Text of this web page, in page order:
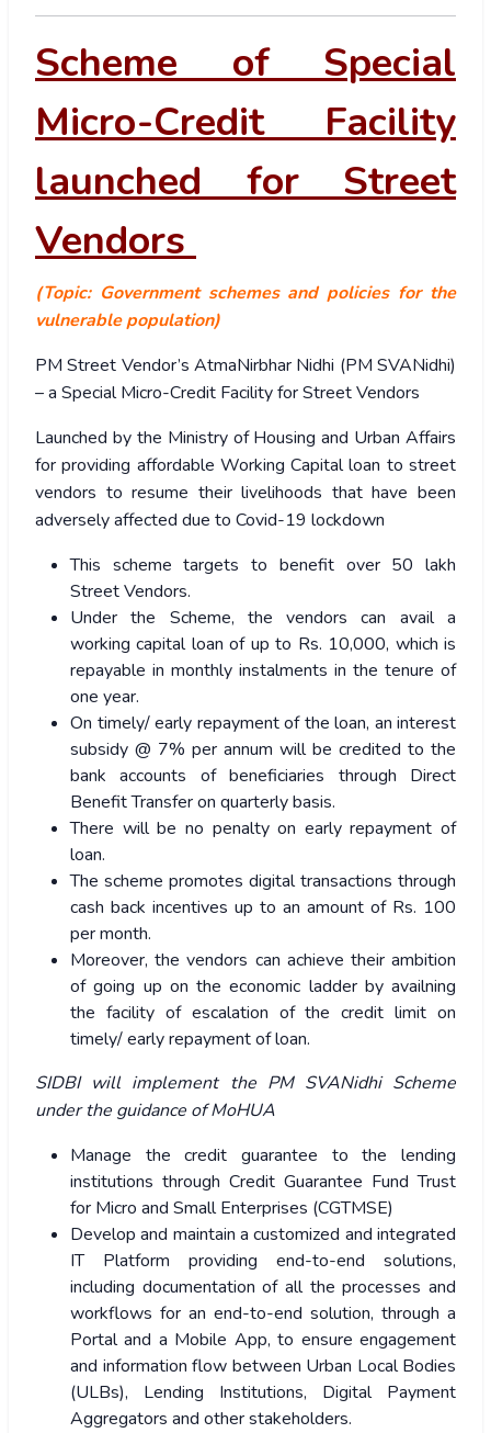
Scheme of Special
Micro-Credit Facility
launched for Street
Vendors
(Topic: Government schemes and policies for the
vulnerable population)
PM Street Vendor’s AtmaNirbhar Nidhi (PM SVANidhi)
– a Special Micro-Credit Facility for Street Vendors
Launched by the Ministry of Housing and Urban Affairs
for providing affordable Working Capital loan to street
vendors to resume their livelihoods that have been
adversely affected due to Covid-19 lockdown
This scheme targets to benefit over 50 lakh
Street Vendors.
Under the Scheme, the vendors can avail a
working capital loan of up to Rs. 10,000, which is
repayable in monthly instalments in the tenure of
one year.
On timely/ early repayment of the loan, an interest
subsidy @ 7% per annum will be credited to the
bank accounts of beneficiaries through Direct
Benefit Transfer on quarterly basis.
There will be no penalty on early repayment of
loan.
The scheme promotes digital transactions through
cash back incentives up to an amount of Rs. 100
per month.
Moreover, the vendors can achieve their ambition
of going up on the economic ladder by availning
the facility of escalation of the credit limit on
timely/ early repayment of loan.
SIDBI will implement the PM SVANidhi Scheme
under the guidance of MoHUA
Manage the credit guarantee to the lending
institutions through Credit Guarantee Fund Trust
for Micro and Small Enterprises (CGTMSE)
Develop and maintain a customized and integrated
IT Platform providing end-to-end solutions,
including documentation of all the processes and
workflows for an end-to-end solution, through a
Portal and a Mobile App, to ensure engagement
and information flow between Urban Local Bodies
(ULBs), Lending Institutions, Digital Payment
Aggregators and other stakeholders.